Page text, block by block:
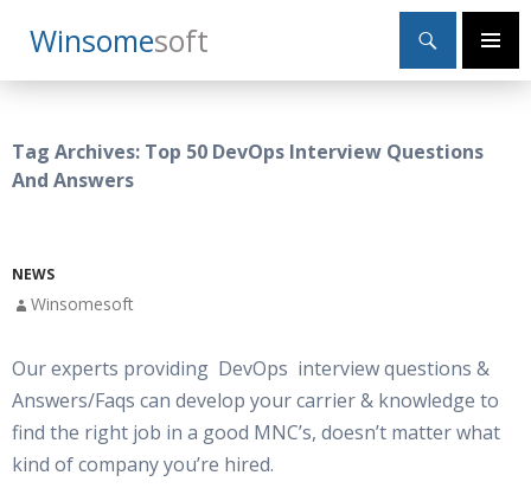
WinsomeSoft
Search
Primary
SKIP
TO
Tag Archives: Top 50 DevOps Interview Questions
And Answers
NEWS
Winsomesoft
Our experts providing DevOps interview questions &
Answers/Faqs can develop your carrier & knowledge to
find the right job in a good MNC’s, doesn’t matter what
kind of company you’re hired.